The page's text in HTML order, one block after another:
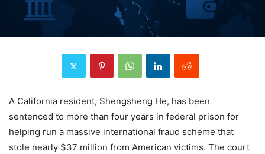
A California resident, Shengsheng He, has been
sentenced to more than four years in federal prison for
helping run a massive international fraud scheme that
stole nearly $37 million from American victims. The court